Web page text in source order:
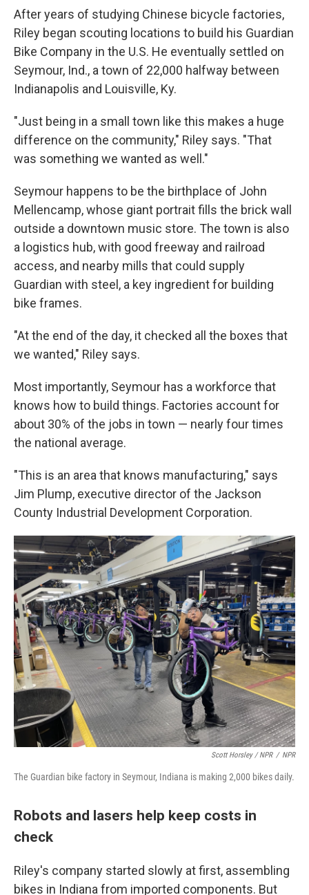
After years of studying Chinese bicycle factories,
Riley began scouting locations to build his Guardian
Bike Company in the U.S. He eventually settled on
Seymour, Ind., a town of 22,000 halfway between
Indianapolis and Louisville, Ky.
"Just being in a small town like this makes a huge
difference on the community," Riley says. "That
was something we wanted as well."
Seymour happens to be the birthplace of John
Mellencamp, whose giant portrait fills the brick wall
outside a downtown music store. The town is also
a logistics hub, with good freeway and railroad
access, and nearby mills that could supply
Guardian with steel, a key ingredient for building
bike frames.
"At the end of the day, it checked all the boxes that
we wanted," Riley says.
Most importantly, Seymour has a workforce that
knows how to build things. Factories account for
about 30% of the jobs in town — nearly four times
the national average.
"This is an area that knows manufacturing," says
Jim Plump, executive director of the Jackson
County Industrial Development Corporation.
Scott Horsley / NPR / NPR
The Guardian bike factory in Seymour, Indiana is making 2,000 bikes daily.
Robots and lasers help keep costs in
check
Riley's company started slowly at first, assembling
bikes in Indiana from imported components. But